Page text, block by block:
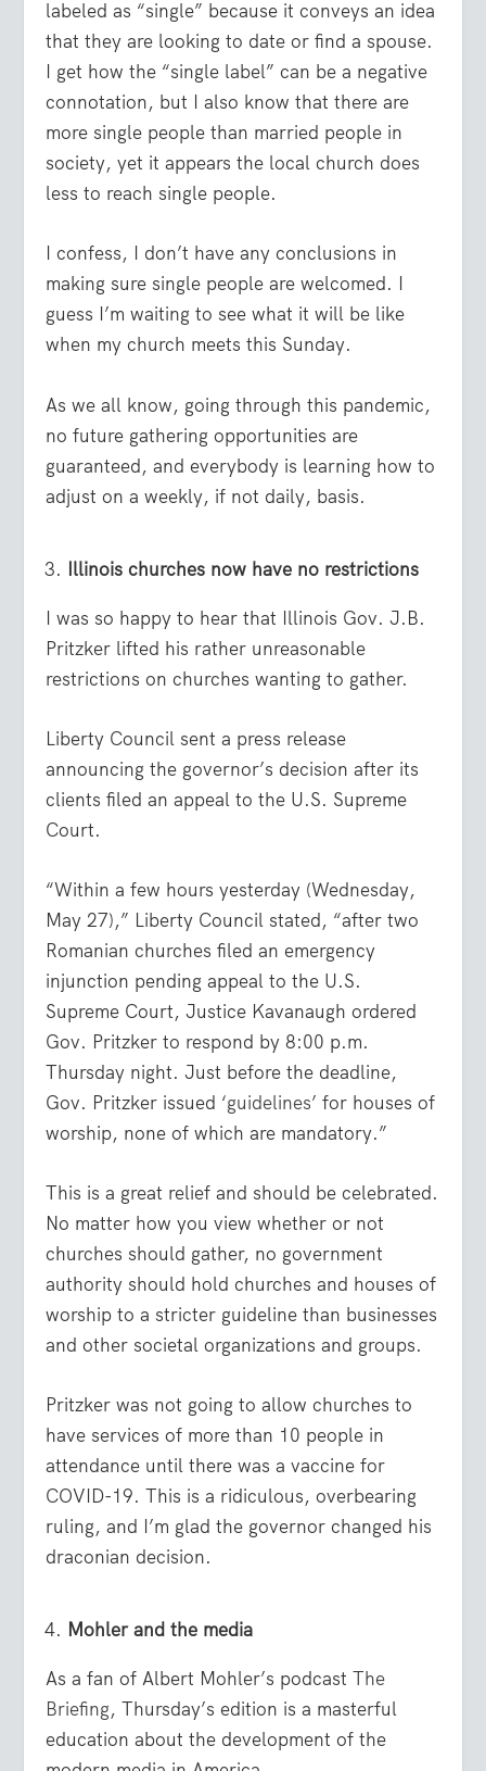
labeled as “single” because it conveys an idea
that they are looking to date or find a spouse.
I get how the “single label” can be a negative
connotation, but I also know that there are
more single people than married people in
society, yet it appears the local church does
less to reach single people.
I confess, I don’t have any conclusions in
making sure single people are welcomed. I
guess I’m waiting to see what it will be like
when my church meets this Sunday.
As we all know, going through this pandemic,
no future gathering opportunities are
guaranteed, and everybody is learning how to
adjust on a weekly, if not daily, basis.
Illinois churches now have no restrictions
I was so happy to hear that Illinois Gov. J.B.
Pritzker lifted his rather unreasonable
restrictions on churches wanting to gather.
Liberty Council sent a press release
announcing the governor’s decision after its
clients filed an appeal to the U.S. Supreme
Court.
“Within a few hours yesterday (Wednesday,
May 27),” Liberty Council stated, “after two
Romanian churches filed an emergency
injunction pending appeal to the U.S.
Supreme Court, Justice Kavanaugh ordered
Gov. Pritzker to respond by 8:00 p.m.
Thursday night. Just before the deadline,
Gov. Pritzker issued ‘guidelines’ for houses of
worship, none of which are mandatory.”
This is a great relief and should be celebrated.
No matter how you view whether or not
churches should gather, no government
authority should hold churches and houses of
worship to a stricter guideline than businesses
and other societal organizations and groups.
Pritzker was not going to allow churches to
have services of more than 10 people in
attendance until there was a vaccine for
COVID-19. This is a ridiculous, overbearing
ruling, and I’m glad the governor changed his
draconian decision.
Mohler and the media
As a fan of Albert Mohler’s podcastThe
Briefing, Thursday’s edition is a masterful
education about the development of the